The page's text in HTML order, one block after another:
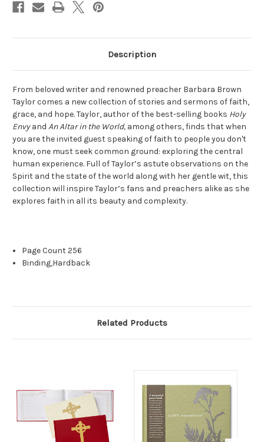
Description
From beloved writer and renowned preacher Barbara Brown
Taylor comes a new collection of stories and sermons of faith,
grace, and hope. Taylor, author of the best-selling books Holy
Envyand An Altar in the World, among others, finds that when
you are the invited guest speaking of faith to people you don't
know, one must seek common ground: exploring the central
human experience. Full of Taylor’s astute observations on the
Spirit and the state of the world along with her gentle wit, this
collection will inspire Taylor’s fans and preachers alike as she
explores faith in all its beauty and complexity.
Page Count256
Binding,Hardback
Related Products